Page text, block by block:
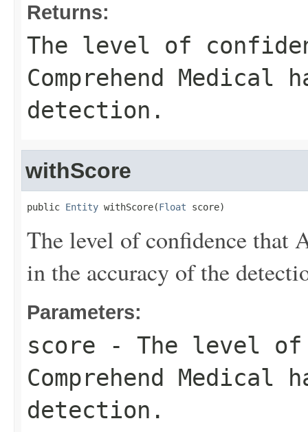
Returns:
The level of
Comprehend
detection.
withScore
public Entity withScore(Float score)
The level of confidence that
in the accuracy of the
Parameters:
score - The level of
Comprehend
detection.